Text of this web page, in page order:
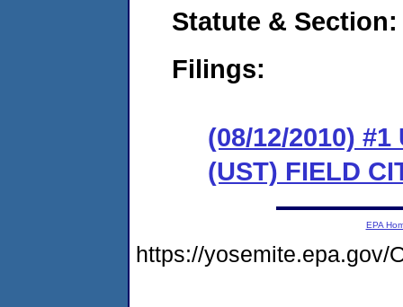
Statute & Section:
Filings:
(08/12/2010) #1
(UST) FIELD
EPA
https://yosemite.epa.gov/